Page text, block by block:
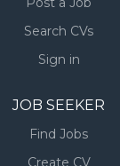
Search CVs
Sign in
JOB SEEKER
Find Jobs
Create CV